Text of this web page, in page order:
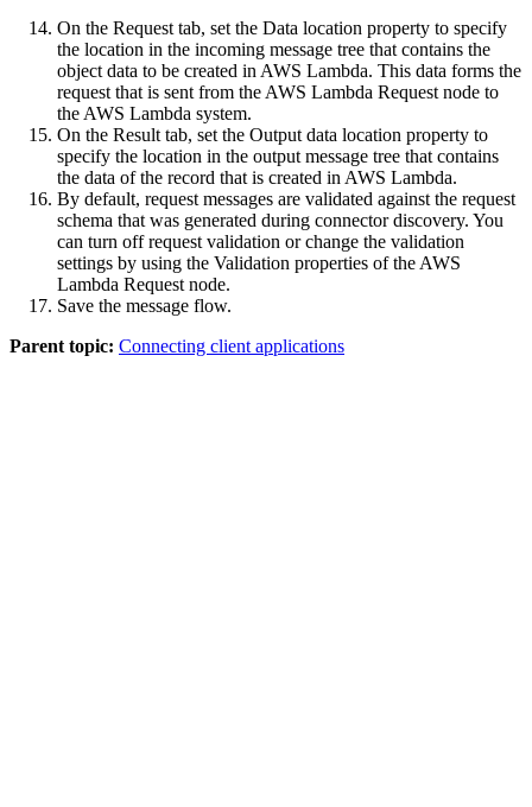
On the Requesttab, set the Data location property to specify
the location in the incoming message tree that contains the
object data to be created inAWS Lambda. This data forms the
request that is sent from theAWS Lambda Requestnode to
theAWS Lambda system.
On the Resulttab, set the Output data location property to
specify the location in the output message tree that contains
the data of the record that is created inAWS Lambda.
By default, request messages are validated against the request
schema that was generated during connector discovery. You
can turn off request validation or change the validation
settings by using the Validation properties of theAWS
Lambda Requestnode.
Save the message flow.
Parent topic: Connecting client applications